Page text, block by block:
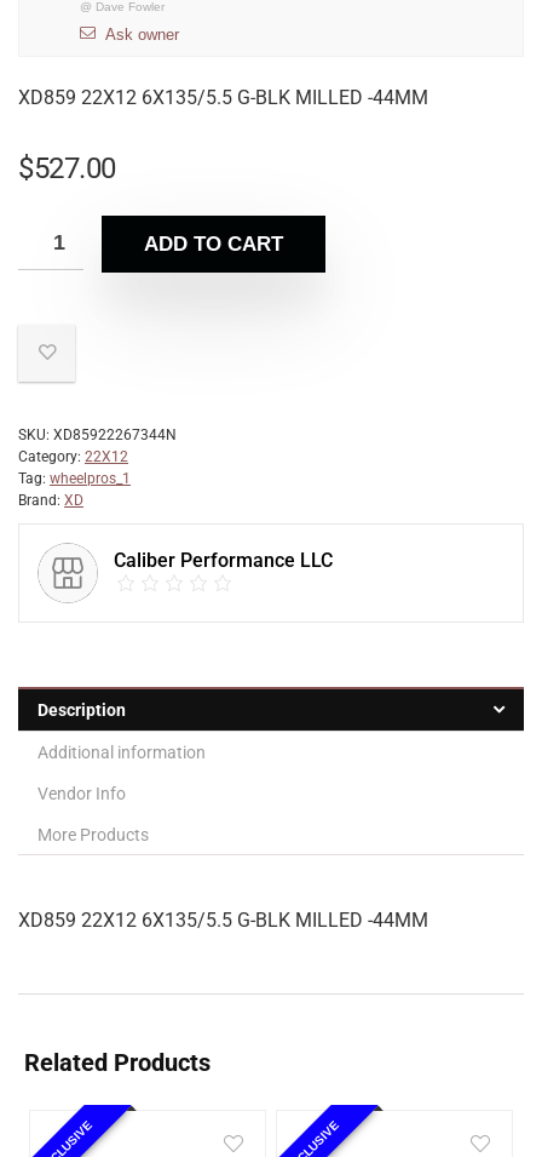
@ Dave Fowler
Ask owner
XD859 22X12 6X135/5.5 G-BLK MILLED -44MM
$527.00
ADD TO CART
SKU: XD85922267344N
Category: 22X12
Tag: wheelpros_1
Brand: XD
Caliber Performance LLC
Description
Additional information
Vendor Info
More Products
XD859 22X12 6X135/5.5 G-BLK MILLED -44MM
Related Products